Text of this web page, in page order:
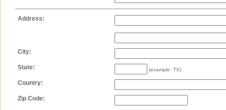
Address:
City:
State: (example: TX)
Country:
Zip Code: